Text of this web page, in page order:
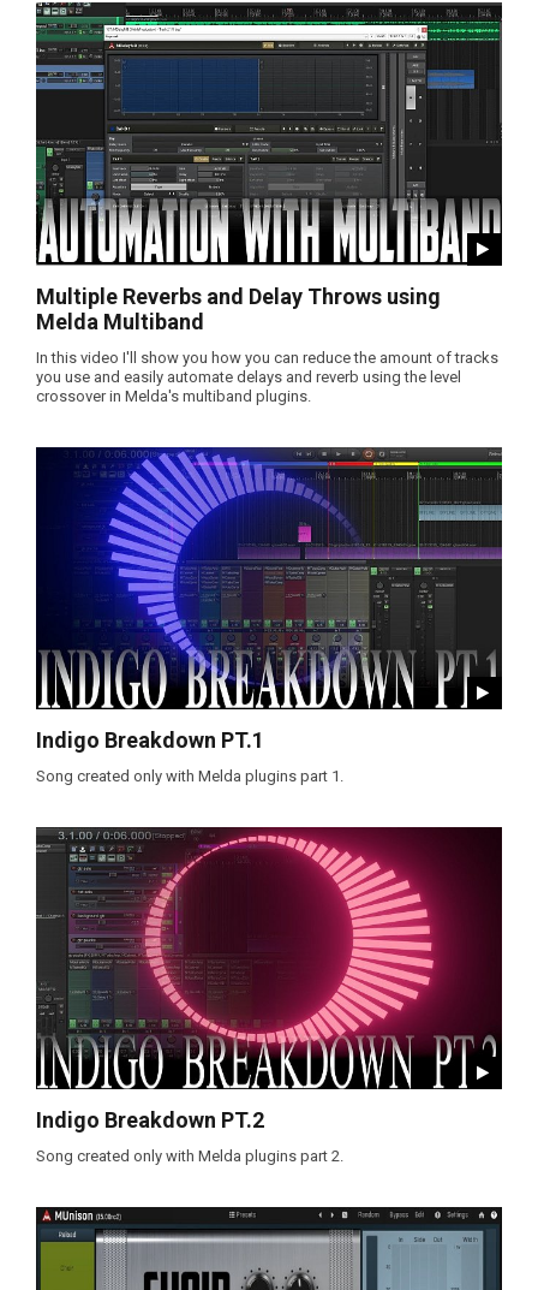
Multiple Reverbs and Delay Throws using
Melda Multiband
In this video I'll show you how you can reduce the amount of tracks
you use and easily automate delays and reverb using the level
crossover in Melda's multiband plugins.
Indigo Breakdown PT.1
Song created only with Melda plugins part 1.
Indigo Breakdown PT.2
Song created only with Melda plugins part 2.